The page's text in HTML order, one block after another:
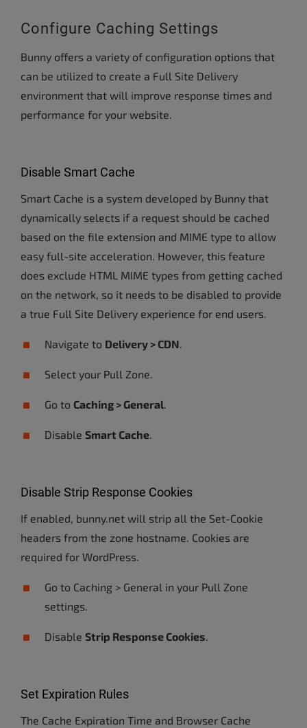
Configure Caching Settings
Bunny offers a variety of configuration options that
can be utilized to create a Full Site Delivery
environment that will improve response times and
performance for your website.
Disable Smart Cache
Smart Cache is a system developed by Bunny that
dynamically selects if a request should be cached
based on the file extension and MIME type to allow
easy full-site acceleration. However, this feature
does exclude HTML MIME types from getting cached
on the network, so it needs to be disabled to provide
a true Full Site Delivery experience for end users.
Navigate to Delivery > CDN.
Select your Pull Zone.
Go to Caching > General.
Disable Smart Cache.
Disable Strip Response Cookies
If enabled, bunny.net will strip all the Set-Cookie
headers from the zone hostname. Cookies are
required for WordPress.
Go to Caching > General in your Pull Zone
settings.
Disable Strip Response Cookies.
Set Expiration Rules
The Cache Expiration Time and Browser Cache